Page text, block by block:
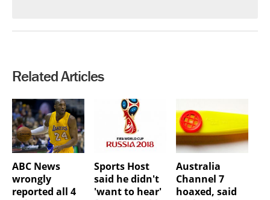
Related Articles
ABC News
wrongly
reported all 4
Sports Host
said he didn't
'want to hear'
Australia
Channel 7
hoaxed, said